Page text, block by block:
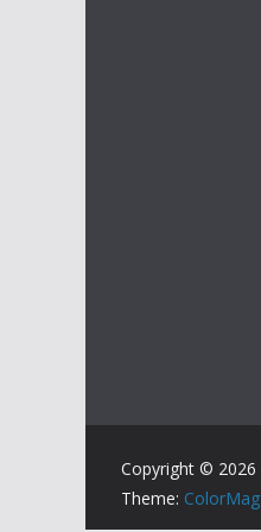
Copyright © 2026
Theme: ColorMag